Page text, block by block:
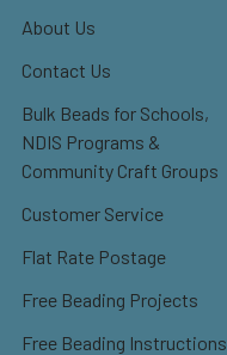
About Us
Contact Us
Bulk Beads for Schools,
NDIS Programs &
Community Craft Groups
Customer Service
Flat Rate Postage
Free Beading Projects
Free Beading Instructions